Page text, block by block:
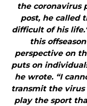
the coronavirus
post, he called
difficult of his
this
perspective on
puts on
he wrote. “I
transmit the
play the sport